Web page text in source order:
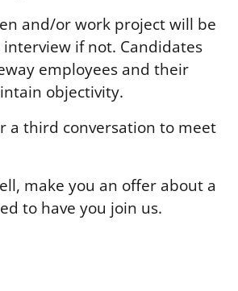
and/or work project will be
if not. Candidates
employees and their
objectivity.
a third conversation to meet
make you an offer about a
to have you join us.